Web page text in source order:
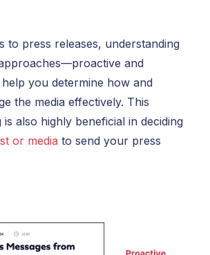
to press releases, understanding
proactive and
you determine how and
the media effectively. This
is also highly beneficial in deciding
or media to send your press